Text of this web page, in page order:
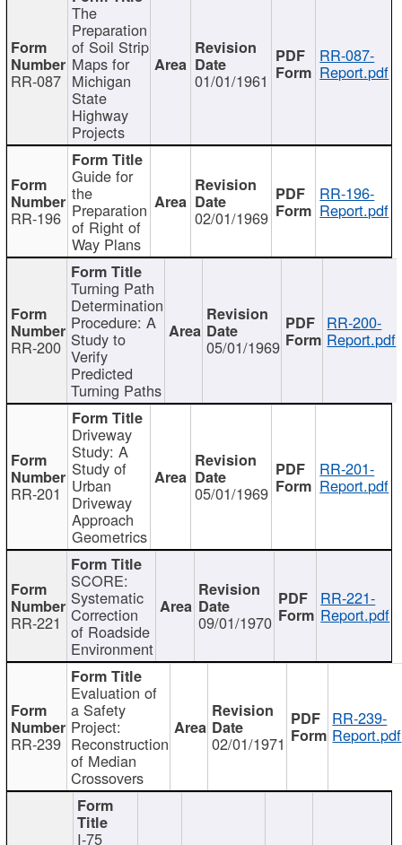
RR-087
The
Preparation
of Soil Strip
Maps for
Michigan
State
Highway
Projects
01/01/1961
RR-087-
Report.pdf
RR-196
Guide for
the
Preparation
of Right of
Way Plans
02/01/1969
RR-196-
Report.pdf
RR-200
Turning Path
Determination
Procedure: A
Study to
Verify
Predicted
Turning Paths
05/01/1969
RR-200-
Report.pdf
RR-201
Driveway
Study: A
Study of
Urban
Driveway
Approach
Geometrics
05/01/1969
RR-201-
Report.pdf
RR-221
SCORE:
Systematic
Correction
of Roadside
Environment
09/01/1970
RR-221-
Report.pdf
RR-239
Evaluation of
a Safety
Project:
Reconstruction
of Median
Crossovers
02/01/1971
RR-239-
Report.pdf
I-75